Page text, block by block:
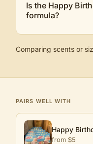
Is the Happy
formula?
Comparing scents or
PAIRS WELL WITH
Happy
from $5